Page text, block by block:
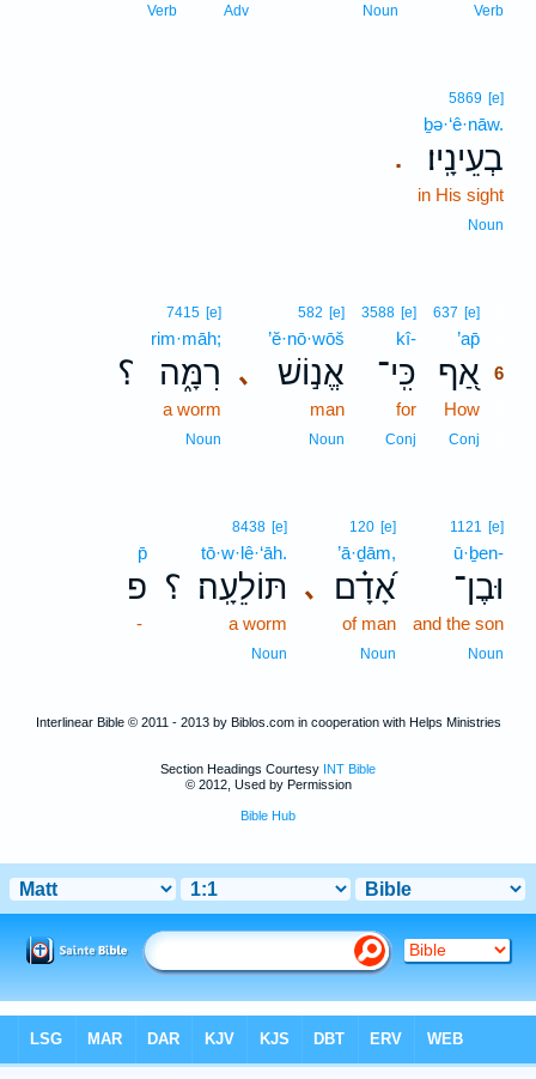
Verb
Noun
Adv
Verb
.
5869 [e]
ḇə·‘ê·nāw.
בְעֵינָֽיו׃
in His sight
Noun
637 [e]
’ap̄
אַ֭ף 6
How
Conj
3588 [e]
kî-
כִּֽי־
for
Conj
､
582 [e]
’ĕ·nō·wōš
אֱנ֣וֹשׁ
man
Noun
؟
7415 [e]
rim·māh;
רִמָּ֑ה
a worm
Noun
1121 [e]
ū·ḇen-
וּבֶן־
and the son
Noun
､
120 [e]
’ā·ḏām,
אָ֝דָ֗ם
of man
Noun
؟
8438 [e]
tō·w·lê·‘āh.
תּוֹלֵעָֽה׃
a worm
Noun
p̄
פ
-
Interlinear Bible © 2011 - 2013 by Biblos.com in cooperation with Helps Ministries
Section Headings Courtesy INT Bible
© 2012, Used by Permission
Bible Hub